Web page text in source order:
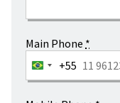
Main Phone *
+55